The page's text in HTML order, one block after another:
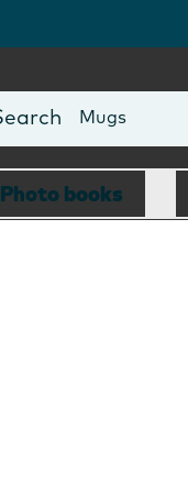
Cards
Mugs
Blankets
Photo books